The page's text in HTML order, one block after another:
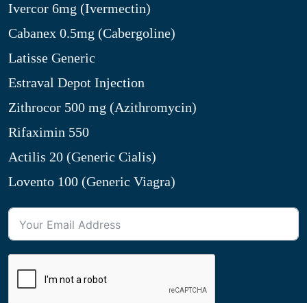
Ivercor 6mg (Ivermectin)
Cabanex 0.5mg (Cabergoline)
Latisse Generic
Estraval Depot Injection
Zithrocor 500 mg (Azithromycin)
Rifaximin 550
Actilis 20 (Generic Cialis)
Lovento 100 (Generic Viagra)